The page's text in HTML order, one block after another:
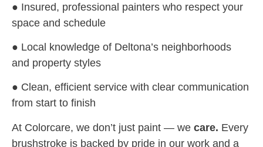
● Insured, professional painters who respect your
space and schedule
● Local knowledge of Deltona’s neighborhoods
and property styles
● Clean, efficient service with clear communication
from start to finish
At Colorcare, we don’t just paint — we care. Every
brushstroke is backed by pride in our work and a